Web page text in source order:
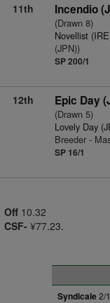
11th Incendio
(Drawn 8)
Novellist
(JPN))
SP 200/1
12th Epic Day
(Drawn 5)
Lovely Day
Breeder -
SP 16/1
Off 10.32
CSF- ¥77.23.
Syndicale2/1